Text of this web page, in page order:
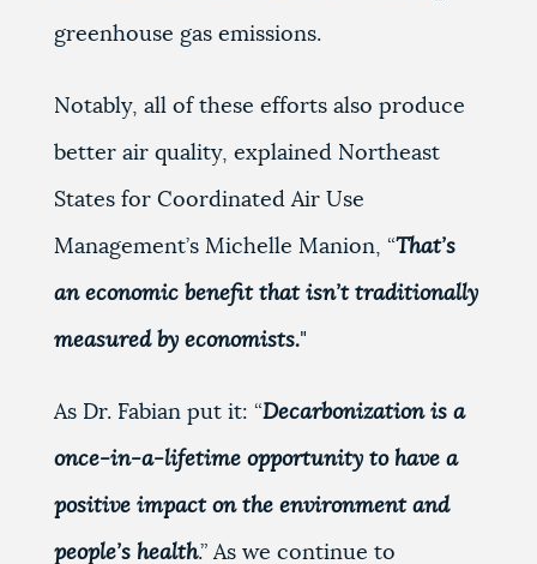
greenhouse gas emissions.
Notably, all of these efforts also produce
better air quality, explained Northeast
States for Coordinated Air Use
Management’s Michelle Manion, “That’s
an economic benefit that isn’t traditionally
measured by economists."
As Dr. Fabian put it: “Decarbonization is a
once-in-a-lifetime opportunity to have a
positive impact on the environment and
people’s health.” As we continue to